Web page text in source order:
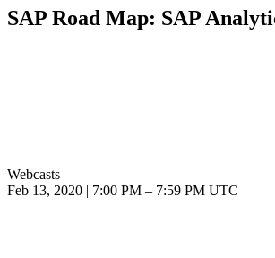
SAP Road Map: SAP
Webcasts
Feb 13, 2020
7:00 PM – 7:59 PM UTC